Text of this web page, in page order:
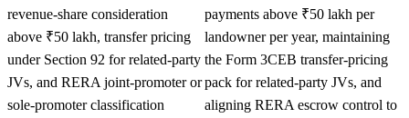
revenue-share consideration
above ₹50 lakh, transfer pricing
under Section 92 for related-party
JVs, and RERA joint-promoter or
sole-promoter classification
payments above ₹50 lakh per
landowner per year, maintaining
the Form 3CEB transfer-pricing
pack for related-party JVs, and
aligning RERA escrow control to